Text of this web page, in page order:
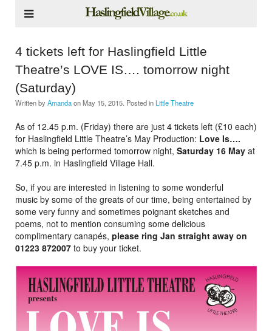
4 tickets left for Haslingfield Little
Theatre’s LOVE IS…. tomorrow night
(Saturday)
Written by AmandaonMay 15, 2015 . Posted inLittle Theatre
As of 12.45 p.m. (Friday) there are just 4 tickets left (£10 each)
for Haslingfield Little Theatre’s May Production: Love Is….
which is being performed tomorrow night, Saturday 16 May at
7.45 p.m. in Haslingfield Village Hall.
So, if you are interested in listening to some wonderful
music by some of the greats of our time, being entertained by
some very funny and sometimes poignant sketches and
poems, not to mention consuming some delicious
complimentary canapés, please ring Jan straight away on
01223 872007 to buy your ticket.